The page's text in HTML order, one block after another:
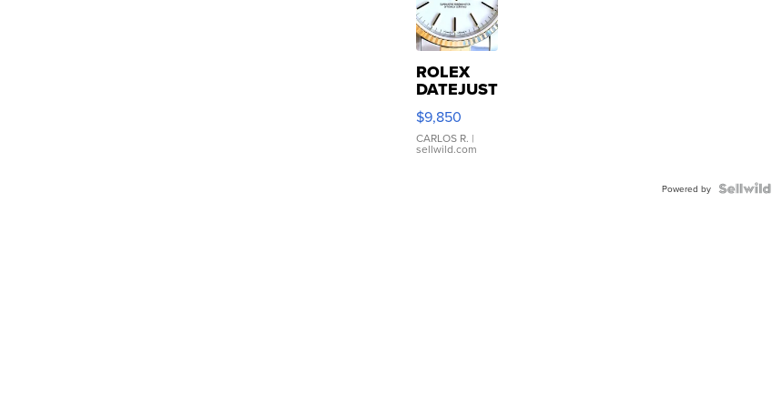
ROLEX
DATEJUST
16233
WHITE
DIAL
FLUTED
$9,850
CARLOS R. |
sellwild.com
Powered by